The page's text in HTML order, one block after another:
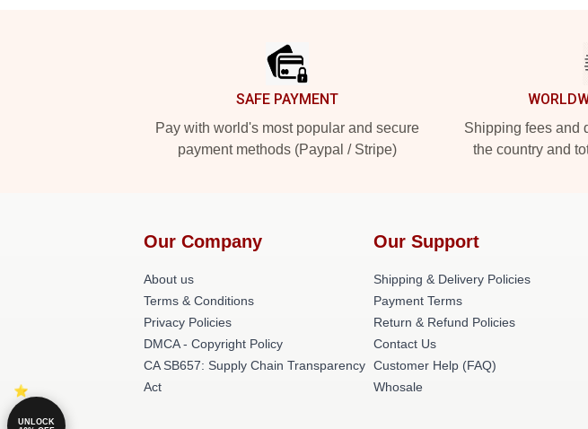
SAFE PAYMENT
Pay with world's most popular and secure
payment methods (Paypal / Stripe)
Shipping fees and
the country and
Our Company
About us
Terms & Conditions
Privacy Policies
DMCA - Copyright Policy
CA SB657: Supply Chain Transparency
Act
Our Support
Shipping & Delivery Policies
Payment Terms
Return & Refund Policies
Contact Us
Customer Help (FAQ)
Whosale
UNLOCK